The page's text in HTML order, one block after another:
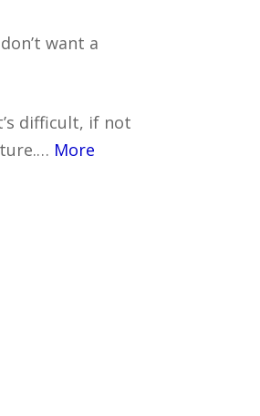
want a
difficult, if not
More